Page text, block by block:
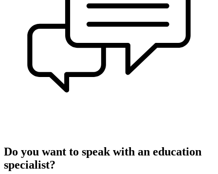
Do you want to speak with an education
specialist?